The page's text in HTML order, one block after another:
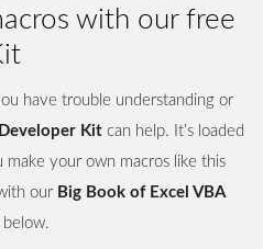
with our free
have trouble understanding or
Kit can help. It’s loaded
your own macros like this
our Big Book of Excel VBA
below.